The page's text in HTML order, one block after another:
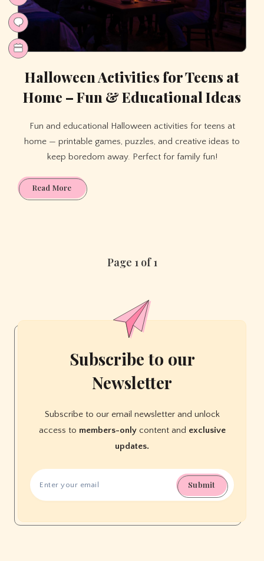
Halloween Activities for Teens at
Home – Fun & Educational Ideas
Fun and educational Halloween activities for teens at
home — printable games, puzzles, and creative ideas to
keep boredom away. Perfect for family fun!
Read MoreHalloween
Activities
Ideas
Page 1 of 1
Subscribe to our
Newsletter
Subscribe to our email newsletter and unlock
access to members-onlycontent and exclusive
updates.
Submit